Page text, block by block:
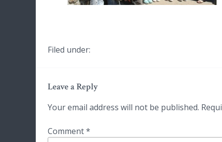
Filed under:
Leave a Reply
Your email address will not be published.
Comment*